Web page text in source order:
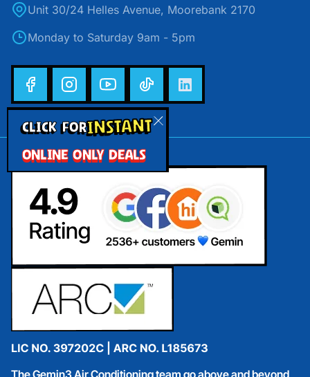
CLICK FORINSTANT
ONLINE ONLY DEALS
Unit 30/24 Helles Avenue, Moorebank 2170
Monday to Saturday 9am - 5pm